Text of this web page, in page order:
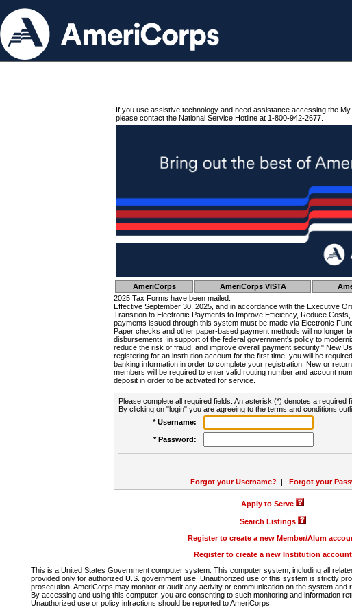
If you use assistive technology and need assistance accessing the
please contact the National Service Hotline at 1-800-942-2677.
AmeriCorps AmeriCorps VISTA
2025 Tax Forms have been mailed.
Effective September 30, 2025, and in accordance with the Executive
Transition to Electronic Payments to Improve Efficiency, Reduce
payments issued through this system must be made via Electronic
Paper checks and other paper-based payment methods will no longer
disbursements, in support of the federal government's policy to
reduce the risk of fraud, and improve overall payment security." New
registering for an institution account for the first time, you will be
banking information in order to complete your registration. New or
members will be required to enter valid routing number and account
deposit in order to be activated for service.
Please complete all required fields. An asterisk (*) denotes a required
By clicking on "login" you are agreeing to the terms and conditions
* Username:
* Password:
Forgot your Username? | Forgot your
Apply to Serve
Search Listings
Register to create a new Member/Alum
Register to create a new Institution account
This is a United States Government computer system. This computer system, including all
provided only for authorized U.S. government use. Unauthorized use of this system is strictly
prosecution. AmeriCorps may monitor or audit any activity or communication on the system and
By accessing and using this computer, you are consenting to such monitoring and information
Unauthorized use or policy infractions should be reported to AmeriCorps.